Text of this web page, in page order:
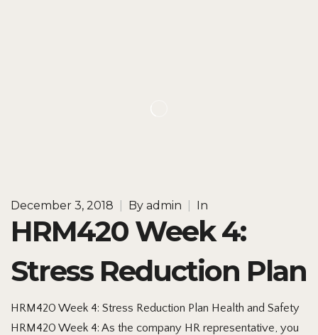
December 3, 2018 By admin In
HRM420 Week 4:
Stress Reduction Plan
HRM420 Week 4: Stress Reduction Plan Health and Safety
HRM420 Week 4: As the company HR representative, you